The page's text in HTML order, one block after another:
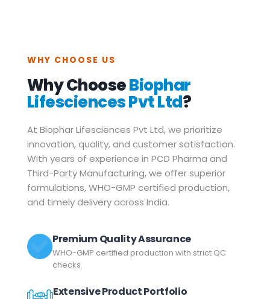
WHY CHOOSE US
Why ChooseBiophar
Lifesciences Pvt Ltd?
At Biophar Lifesciences Pvt Ltd, we prioritize
innovation, quality, and customer satisfaction.
With years of experience in PCD Pharma and
Third-Party Manufacturing, we offer superior
formulations, WHO-GMP certified production,
and timely delivery across India.
Premium Quality Assurance
WHO-GMP certified production with strict QC
checks
Extensive Product Portfolio